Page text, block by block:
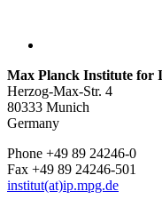
Max Planck Institute for
Herzog-Max-Str. 4
80333 Munich
Germany
Phone +49 89 24246-0
Fax +49 89 24246-501
institut(at)ip.mpg.de